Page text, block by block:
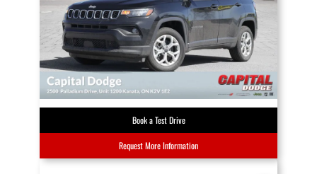
Book a Test Drive
Request More Information